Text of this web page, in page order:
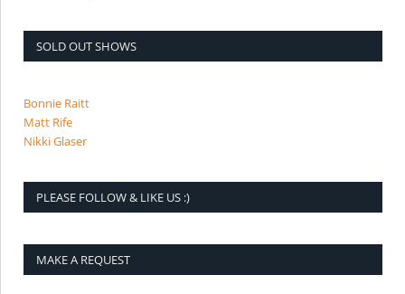
SOLD OUT SHOWS
Bonnie Raitt
Matt Rife
Nikki Glaser
PLEASE FOLLOW & LIKE US :)
MAKE A REQUEST